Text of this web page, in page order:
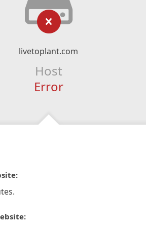
livetoplant.com
Host
Error